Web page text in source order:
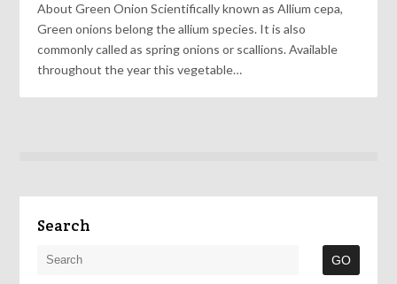
About Green Onion Scientifically known as Allium cepa,
Green onions belong the allium species. It is also
commonly called as spring onions or scallions. Available
throughout the year this vegetable…
Search